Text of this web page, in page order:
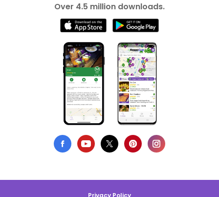
Over 4.5 million downloads.